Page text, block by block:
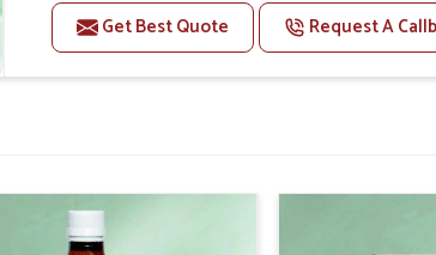
First Day:- 2-2ml Medicine three times in a
Second Day:-1-1ml Medicine two times in
Or as directed by Veterinarian.
Get Best Quote Request A